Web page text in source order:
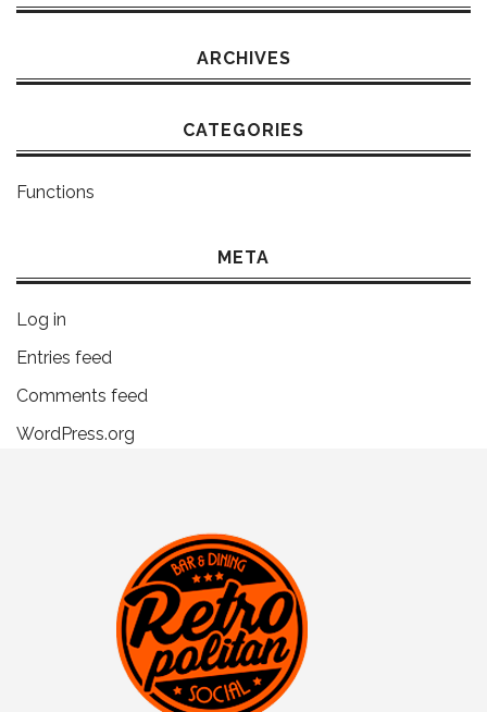
ARCHIVES
CATEGORIES
Functions
META
Log in
Entries feed
Comments feed
WordPress.org